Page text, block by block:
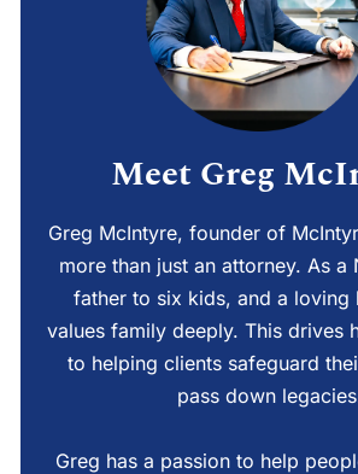
Meet Greg
Greg McIntyre, founder of
more than just an attorney. As a
father to six kids, and a loving
values family deeply. This drives
to helping clients safeguard
pass down
Greg has a passion to help